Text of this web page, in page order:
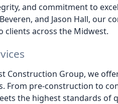
and commitment to
and Jason Hall, our
clients across the Midwest.
Construction Group, we
From pre-construction to
the highest standards of